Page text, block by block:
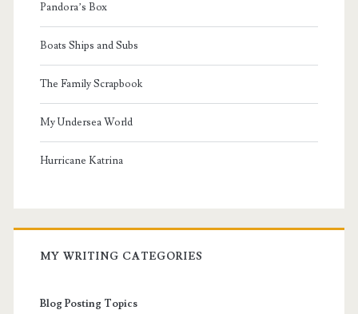
Pandora’s Box
Boats Ships and Subs
The Family Scrapbook
My Undersea World
Hurricane Katrina
MY WRITING CATEGORIES
Blog Posting Topics